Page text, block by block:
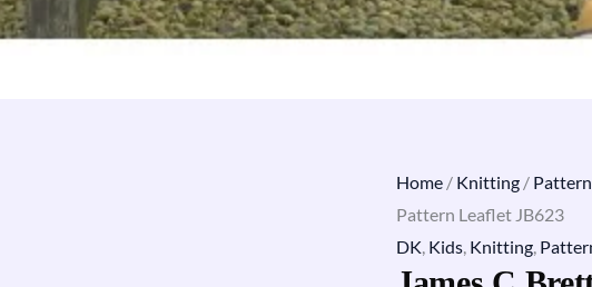
Home / Knitting /
Pattern Leaflet JB623
DK, Kids, Knitting,